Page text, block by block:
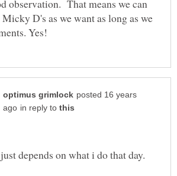
observation. That means we can
Micky D's as we want as long as we
posted 16 years
in reply to